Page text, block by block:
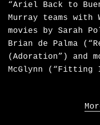
“Ariel Back to
Murray teams with
movies by Sarah
Brian de Palma
(Adoration”) and
McGlynn